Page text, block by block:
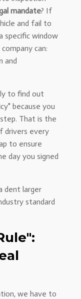
mandate? If
and fail to
specific window
can:
and
to find out
because you
That is the
drivers every
to ensure
day you signed
we have to